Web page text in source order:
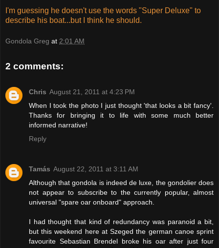
I'm guessing he doesn't use the words "Super Deluxe" to
describe his boat...but I think he should.
Gondola Greg at 2:01 AM
2 comments:
Chris August 21, 2011 at 4:23 PM
When I took the photo I just thought 'that looks a bit fancy'.
Thanks for bringing it to life with some much better
informed narrative!
Reply
Tamás August 22, 2011 at 3:11 AM
Although that gondola is indeed de luxe, the gondolier does
not appear to subscribe to the currently popular, almost
universal "spare oar onboard" approach.
I had thought that kind of redundancy was paranoid a bit,
but this weekend here at Szeged the german canoe sprint
favourite Sebastian Brendel broke his oar after just four